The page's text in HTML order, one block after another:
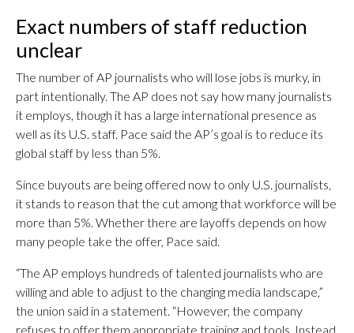
Exact numbers of staff reduction
unclear
The number of AP journalists who will lose jobs is murky, in
part intentionally. The AP does not say how many journalists
it employs, though it has a large international presence as
well as its U.S. staff. Pace said the AP’s goal is to reduce its
global staff by less than 5%.
Since buyouts are being offered now to only U.S. journalists,
it stands to reason that the cut among that workforce will be
more than 5%. Whether there are layoffs depends on how
many people take the offer, Pace said.
“The AP employs hundreds of talented journalists who are
willing and able to adjust to the changing media landscape,”
the union said in a statement. “However, the company
refuses to offer them appropriate training and tools. Instead,